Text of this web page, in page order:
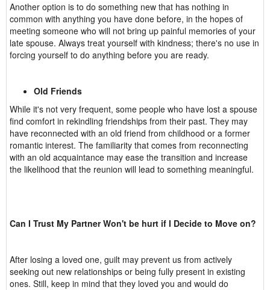
Another option is to do something new that has nothing in
common with anything you have done before, in the hopes of
meeting someone who will not bring up painful memories of your
late spouse. Always treat yourself with kindness; there's no use in
forcing yourself to do anything before you are ready.
Old Friends
While it's not very frequent, some people who have lost a spouse
find comfort in rekindling friendships from their past. They may
have reconnected with an old friend from childhood or a former
romantic interest. The familiarity that comes from reconnecting
with an old acquaintance may ease the transition and increase
the likelihood that the reunion will lead to something meaningful.
Can I Trust My Partner Won't be hurt if I Decide to Move on?
After losing a loved one, guilt may prevent us from actively
seeking out new relationships or being fully present in existing
ones. Still, keep in mind that they loved you and would do